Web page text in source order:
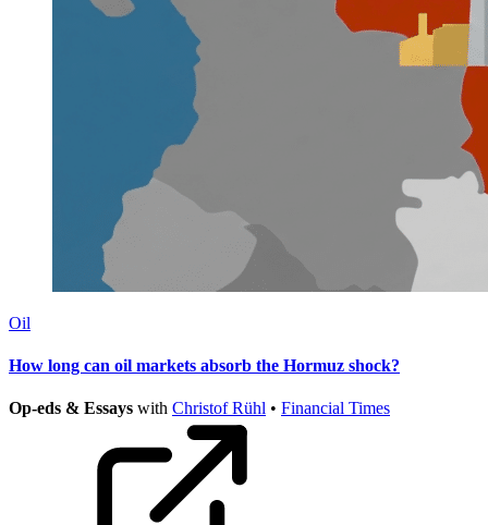
Oil
How long can oil markets absorb the Hormuz shock?
Op-eds & Essays with Christof Rühl • Financial Times